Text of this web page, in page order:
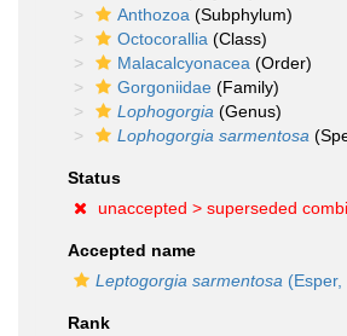
Anthozoa (Subphylum)
Octocorallia (Class)
Malacalcyonacea (Order)
Gorgoniidae (Family)
Lophogorgia (Genus)
Lophogorgia sarmentosa
Status
unaccepted > superseded
Accepted name
Leptogorgia sarmentosa (Esper,
Rank